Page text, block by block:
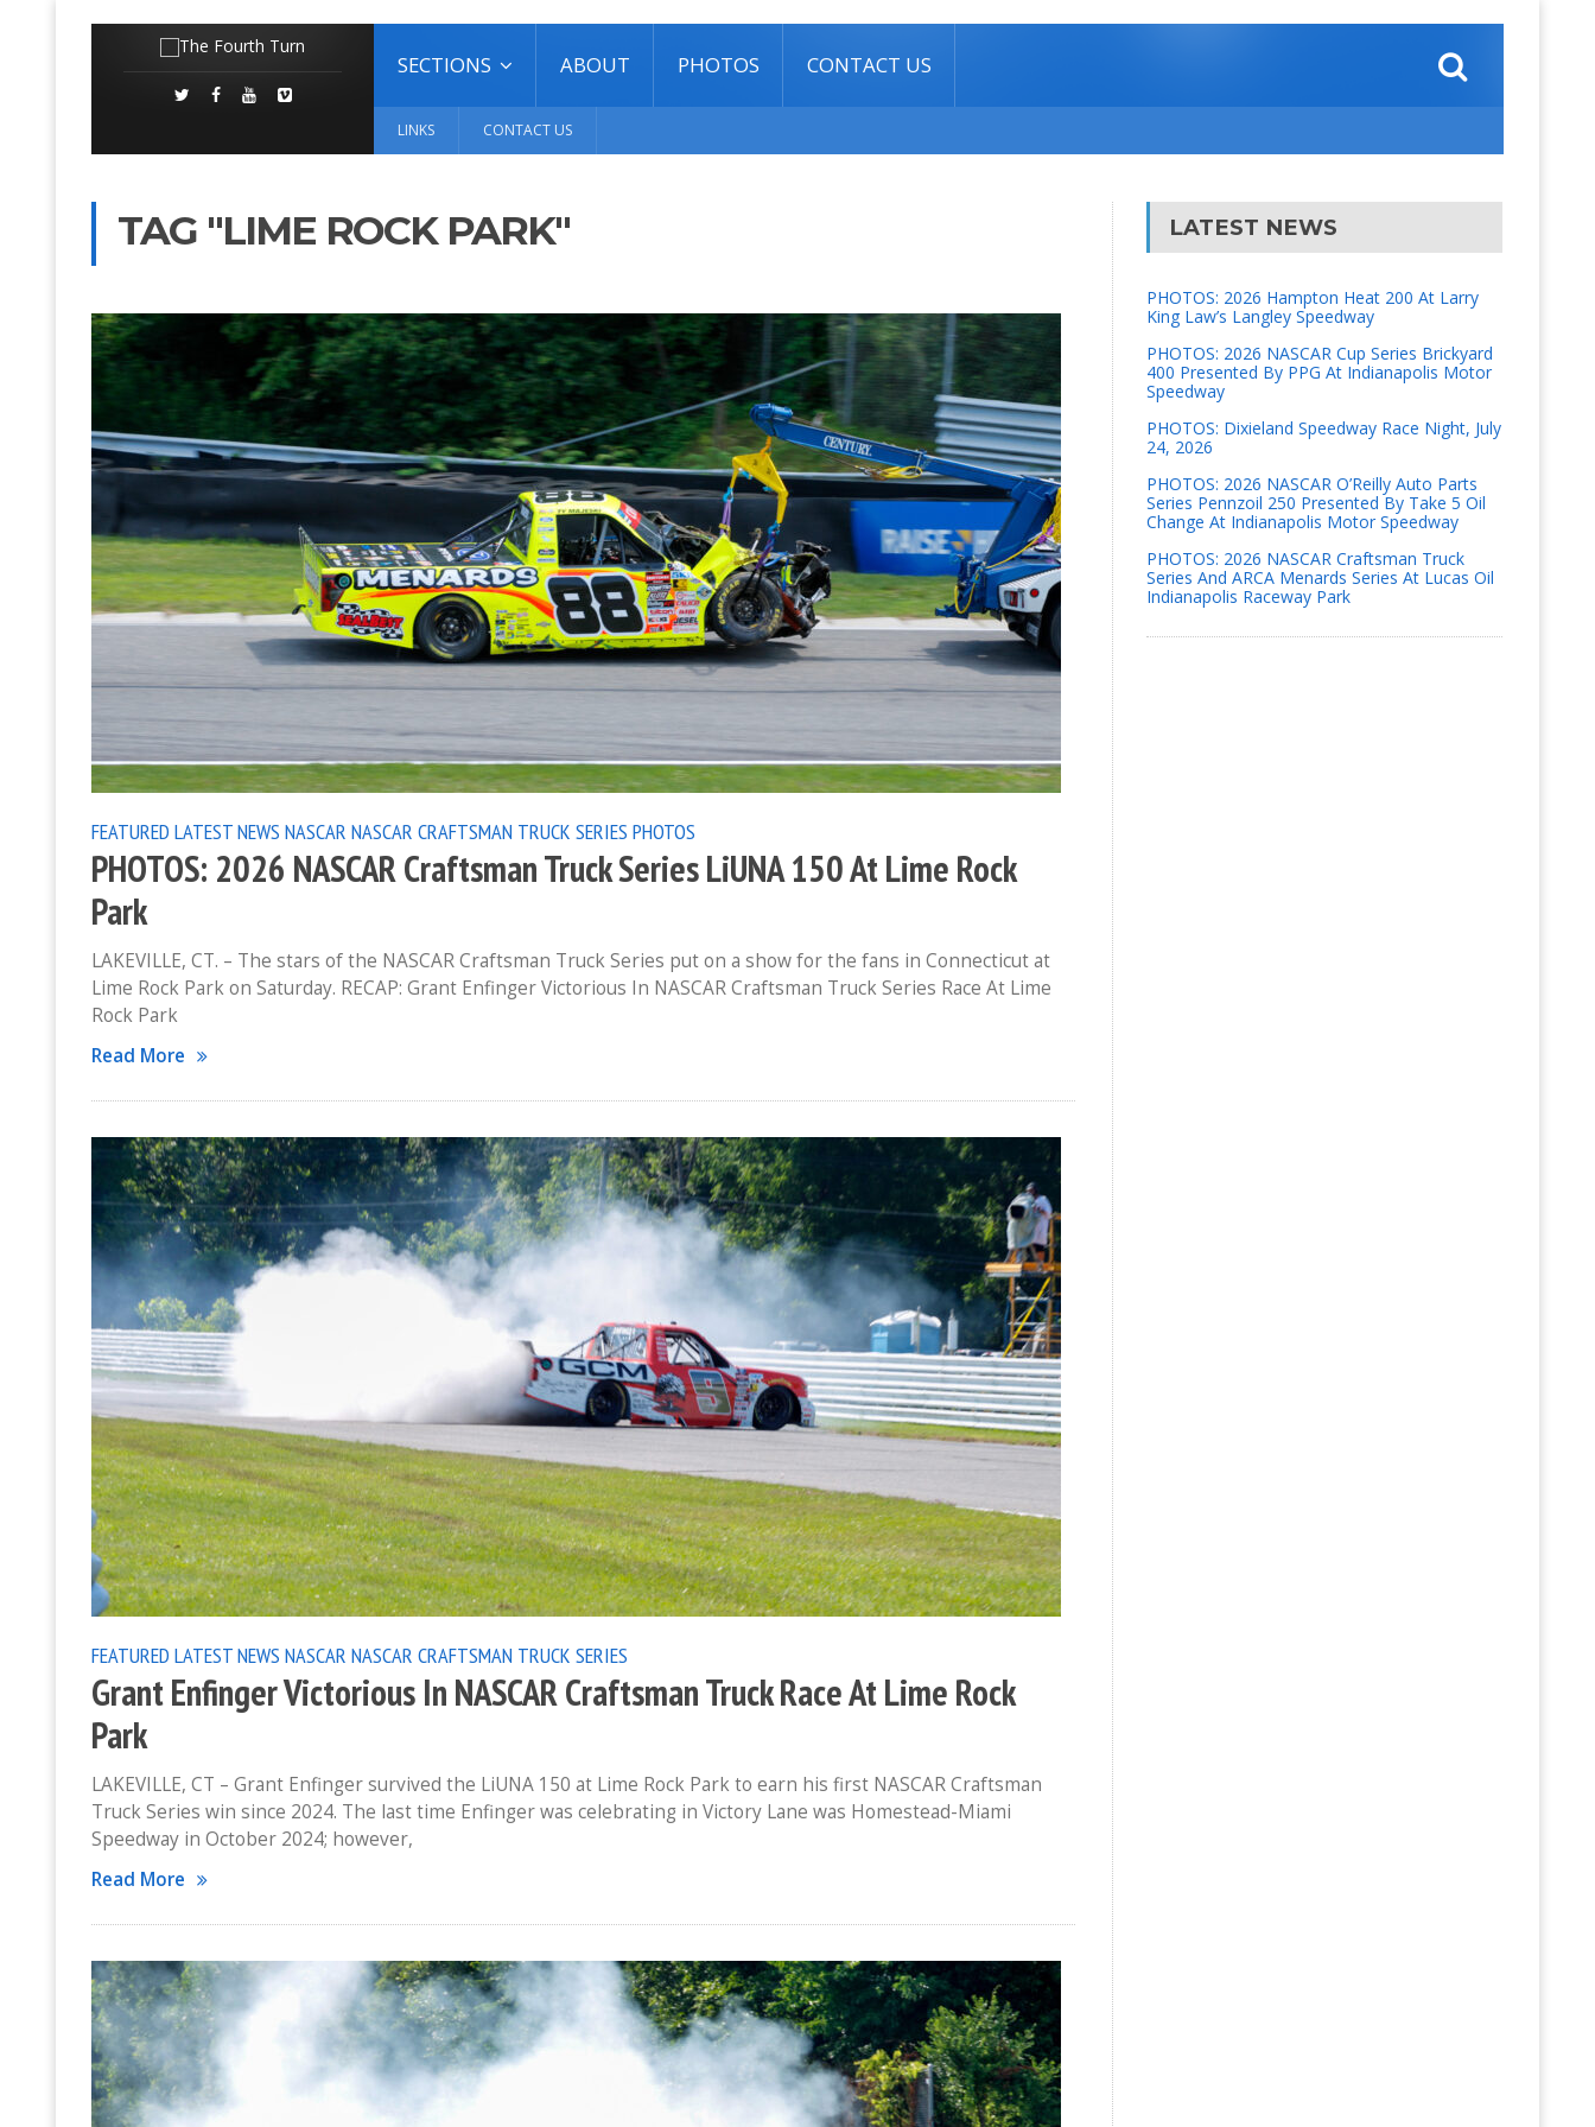
SECTIONS ABOUT PHOTOS CONTACT US
LINKS CONTACT US
TAG "LIME ROCK PARK"
FEATURED LATEST NEWS NASCAR NASCAR CRAFTSMAN TRUCK SERIES PHOTOS
PHOTOS: 2026 NASCAR Craftsman Truck Series LiUNA 150 At Lime Rock
Park
LAKEVILLE, CT. – The stars of the NASCAR Craftsman Truck Series put on a show for the fans in Connecticut at
Lime Rock Park on Saturday. RECAP: Grant Enfinger Victorious In NASCAR Craftsman Truck Series Race At Lime
Rock Park
Read More
FEATURED LATEST NEWS NASCAR NASCAR CRAFTSMAN TRUCK SERIES
Grant Enfinger Victorious In NASCAR Craftsman Truck Race At Lime Rock
Park
LAKEVILLE, CT – Grant Enfinger survived the LiUNA 150 at Lime Rock Park to earn his first NASCAR Craftsman
Truck Series win since 2024. The last time Enfinger was celebrating in Victory Lane was Homestead-Miami
Speedway in October 2024; however,
Read More
LATEST NEWS
PHOTOS: 2026 Hampton Heat 200 At Larry
King Law’s Langley Speedway
PHOTOS: 2026 NASCAR Cup Series Brickyard
400 Presented By PPG At Indianapolis Motor
Speedway
PHOTOS: Dixieland Speedway Race Night, July
24, 2026
PHOTOS: 2026 NASCAR O’Reilly Auto Parts
Series Pennzoil 250 Presented By Take 5 Oil
Change At Indianapolis Motor Speedway
PHOTOS: 2026 NASCAR Craftsman Truck
Series And ARCA Menards Series At Lucas Oil
Indianapolis Raceway Park